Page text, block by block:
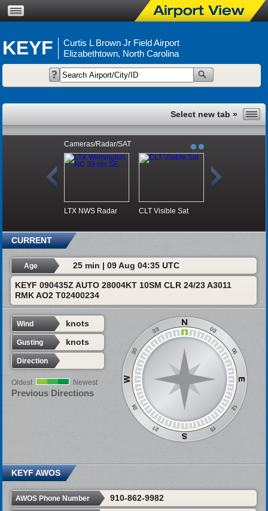
KEYF
Curtis L Brown Jr Field Airport
Elizabethtown, North Carolina
Cameras/Radar/SAT
LTX NWS Radar CLT Visible Sat
CURRENT
Age 25 min | 09 Aug 04:35 UTC
KEYF 090435Z AUTO 28004KT 10SM CLR 24/23 A3011
RMK AO2 T02400234
Wind knots
Gusting knots
Direction
Oldest Newest
Previous Directions
KEYF AWOS
AWOS Phone Number 910-862-9982